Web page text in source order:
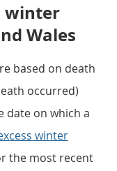
winter
Wales
based on death
occurred)
date on which a
winter
the most recent